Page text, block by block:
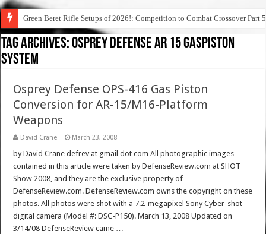
Green Beret Rifle Setups of 2026!: Competition to Combat Crossover Part 5
Tag Archives:osprey defense ar 15 gaspiston
system
Osprey Defense OPS-416 Gas Piston
Conversion for AR-15/M16-Platform
Weapons
David Crane March 23, 2008
by David Crane defrev at gmail dot com All photographic images
contained in this article were taken by DefenseReview.com at SHOT
Show 2008, and they are the exclusive property of
DefenseReview.com. DefenseReview.com owns the copyright on these
photos. All photos were shot with a 7.2-megapixel Sony Cyber-shot
digital camera (Model #: DSC-P150). March 13, 2008 Updated on
3/14/08 DefenseReview came …